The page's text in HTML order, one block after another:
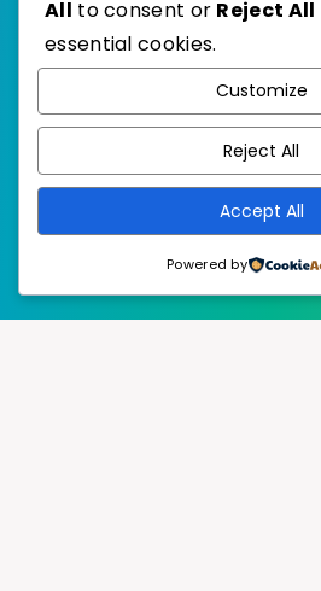
Published with
All to consent or Reject All
essential cookies.
Customize
Reject All
Accept All
Powered by